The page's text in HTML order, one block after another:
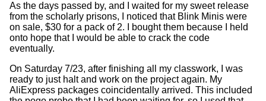
As the days passed by, and I waited for my sweet release
from the scholarly prisons, I noticed that Blink Minis were
on sale, $30 for a pack of 2. I bought them because I held
onto hope that I would be able to crack the code
eventually.
On Saturday 7/23, after finishing all my classwork, I was
ready to just halt and work on the project again. My
AliExpress packages coincidentally arrived. This included